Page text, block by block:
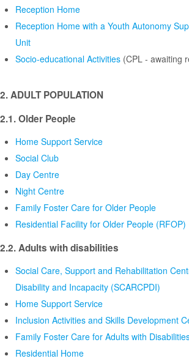
Reception Home
Reception Home with a Youth Autonomy
Unit
Socio-educational Activities (CPL - awaiting
2. ADULT POPULATION
2.1. Older People
Home Support Service
Social Club
Day Centre
Night Centre
Family Foster Care for Older People
Residential Facility for Older People (RFOP)
2.2. Adults with disabilities
Social Care, Support and Rehabilitation
Disability and Incapacity (SCARCPDI)
Home Support Service
Inclusion Activities and Skills Development
Family Foster Care for Adults with
Residential Home